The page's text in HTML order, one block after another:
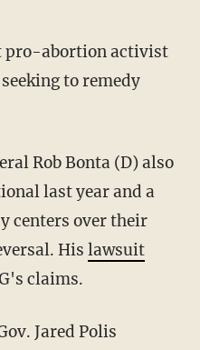
to remedy
last year and a
centers over their
His lawsuit
claims.
Jared Polis